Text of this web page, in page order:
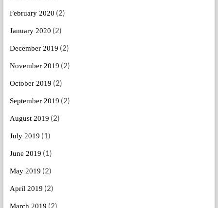
February 2020 (2)
January 2020 (2)
December 2019 (2)
November 2019 (2)
October 2019 (2)
September 2019 (2)
August 2019 (2)
July 2019 (1)
June 2019 (1)
May 2019 (2)
April 2019 (2)
March 2019 (2)